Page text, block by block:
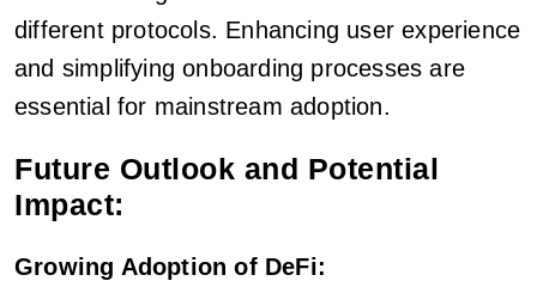
different protocols. Enhancing user experience
and simplifying onboarding processes are
essential for mainstream adoption.
Future Outlook and Potential
Impact:
Growing Adoption of DeFi: